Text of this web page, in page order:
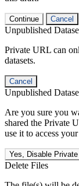
Continue Cancel
Unpublished
Private URL can
datasets.
Cancel
Unpublished
Are you sure you
shared the Private
use it to access
Yes, Disable Private
Delete Files